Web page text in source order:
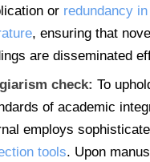
or redundancy
, ensuring that
are disseminated
check: To
of academic
employs
tools. Upon